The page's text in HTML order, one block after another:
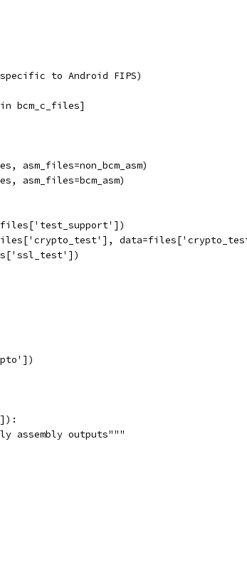
to Android FIPS)
bcm_c_files]
asm_files=non_bcm_asm)
asm_files=bcm_asm)
assembly outputs"""